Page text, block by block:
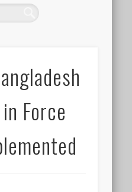
Force